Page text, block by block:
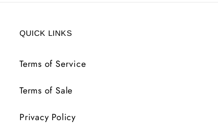
QUICK LINKS
Terms of Service
Terms of Sale
Privacy Policy